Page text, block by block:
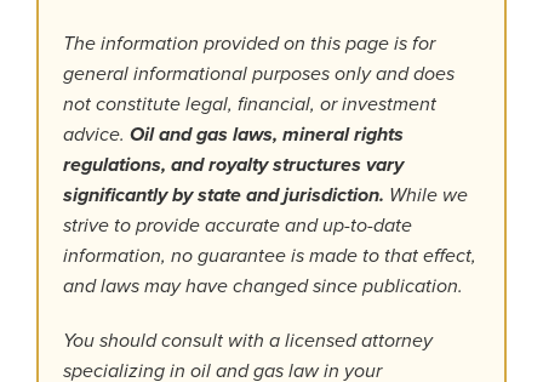
The information provided on this page is for
general informational purposes only and does
not constitute legal, financial, or investment
advice. Oil and gas laws, mineral rights
regulations, and royalty structures vary
significantly by state and jurisdiction. While we
strive to provide accurate and up-to-date
information, no guarantee is made to that effect,
and laws may have changed since publication.
You should consult with a licensed attorney
specializing in oil and gas law in your